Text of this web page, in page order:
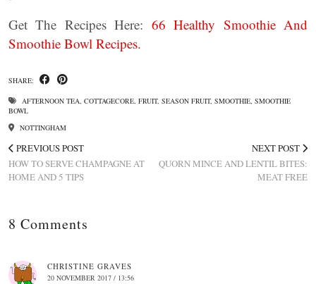
Get The Recipes Here:66 Healthy Smoothie And
Smoothie Bowl Recipes.
SHARE:
AFTERNOON TEA COTTAGECORE FRUIT, SEASON FRUIT, SMOOTHIE SMOOTHIE
BOWL
NOTTINGHAM
PREVIOUS POST
HOW TO SERVE CHAMPAGNE AT
HOME AND 5 TIPS
NEXT POST
QUORN MINCE AND LENTIL BITES:
MEAT FREE
8 Comments
CHRISTINE GRAVES
20 NOVEMBER 2017 / 13:56